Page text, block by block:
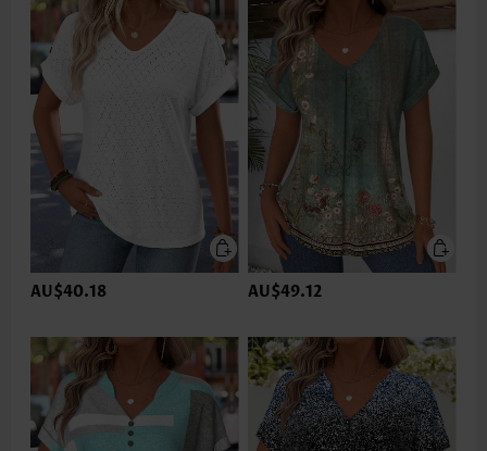
AU$40.18 AU$49.12